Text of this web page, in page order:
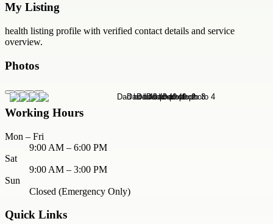
My Listing
health listing profile with verified contact details and service
overview.
Photos
Working Hours
Mon – Fri
9:00 AM – 6:00 PM
Sat
9:00 AM – 3:00 PM
Sun
Closed (Emergency Only)
Quick Links